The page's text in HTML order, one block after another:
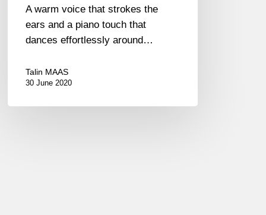
A warm voice that strokes the
ears and a piano touch that
dances effortlessly around…
Talin MAAS
30 June 2020